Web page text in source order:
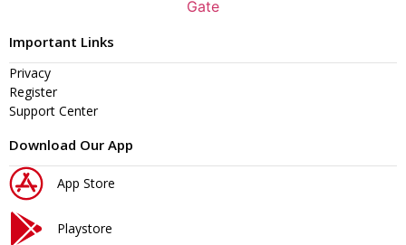
Important Links
Privacy
Register
Support Center
Download Our App
App Store
Playstore